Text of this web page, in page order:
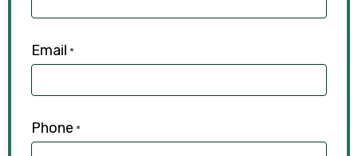
Email *
Phone *